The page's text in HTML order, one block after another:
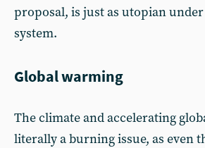
proposal, is just as utopian
system.
Global warming
The climate and accelerating
literally a burning issue, as even